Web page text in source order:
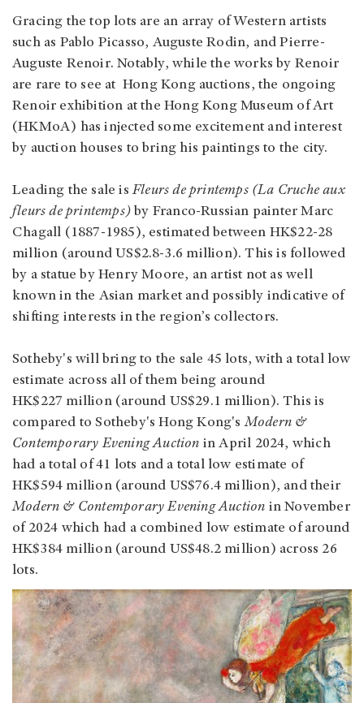
Gracing the top lots are an array of Western artists
such as Pablo Picasso, Auguste Rodin, and Pierre-
Auguste Renoir. Notably, while the works by Renoir
are rare to see at Hong Kong auctions, the ongoing
Renoir exhibition at the Hong Kong Museum of Art
(HKMoA) has injected some excitement and interest
by auction houses to bring his paintings to the city.
Leading the sale isFleurs de printemps (La Cruche aux
fleurs de printemps) by Franco-Russian painter Marc
Chagall (1887-1985), estimated between HK$22-28
million (around US$2.8-3.6 million). This is followed
by a statue by Henry Moore, an artist not as well
known in the Asian market and possibly indicative of
shifting interests in the region’s collectors.
Sotheby's will bring to the sale 45 lots, with a total low
estimate across all of them being around
HK$227 million (around US$29.1 million). This is
compared to Sotheby's Hong Kong'sModern &
Contemporary Evening Auction in April 2024, which
had a total of 41 lots and a total low estimate of
HK$594 million (around US$76.4 million), and their
Modern & Contemporary Evening Auction in November
of 2024 which had a combined low estimate of around
HK$384 million (around US$48.2 million) across 26
lots.